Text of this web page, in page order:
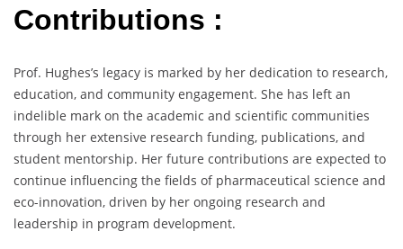
Contributions :
Prof. Hughes’s legacy is marked by her dedication to research,
education, and community engagement. She has left an
indelible mark on the academic and scientific communities
through her extensive research funding, publications, and
student mentorship. Her future contributions are expected to
continue influencing the fields of pharmaceutical science and
eco-innovation, driven by her ongoing research and
leadership in program development.